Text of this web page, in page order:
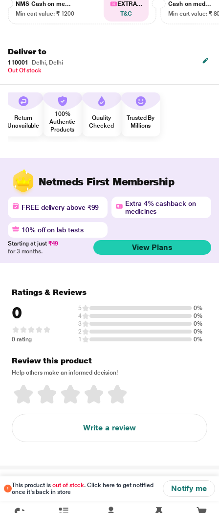
NMS Cash on me...
Min cart value: ₹ 1200
EXTRA...
T&C
Cash on med...
Min cart value: ₹
Deliver to
110001
Delhi, Delhi
Out Of stock
Return
Unavailable
100%
Authentic
Products
Quality
Checked
Trusted By
Millions
Netmeds First Membership
FREE delivery above ₹99
Extra 4% cashback on
medicines
10% off on lab tests
Starting at just ₹49
for 3 months.
View Plans
This product isout of stock. Click here to get notified
once it's back in store
Notify me
Ratings & Reviews
0
0 rating
5
0%
4
0%
3
0%
2
0%
1
0%
Review this product
Help others make an informed decision!
Write a review
Disclaimer